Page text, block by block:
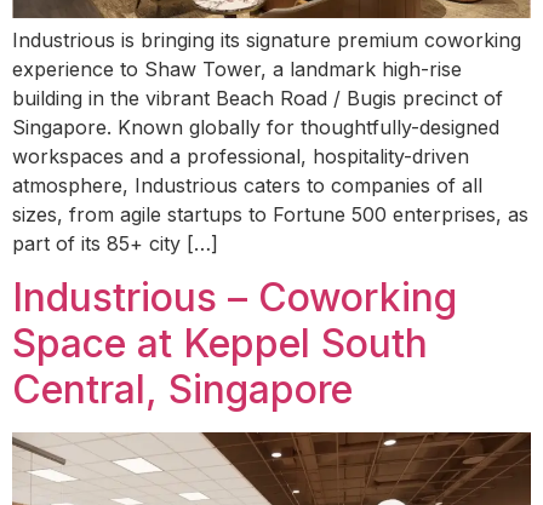
Industrious is bringing its signature premium coworking
experience to Shaw Tower, a landmark high-rise
building in the vibrant Beach Road / Bugis precinct of
Singapore. Known globally for thoughtfully-designed
workspaces and a professional, hospitality-driven
atmosphere, Industrious caters to companies of all
sizes, from agile startups to Fortune 500 enterprises, as
part of its 85+ city […]
Industrious – Coworking
Space at Keppel South
Central, Singapore